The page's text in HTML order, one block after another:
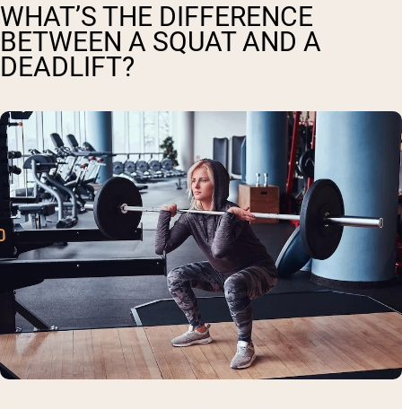
WHAT’S THE DIFFERENCE
BETWEEN A SQUAT AND A
DEADLIFT?